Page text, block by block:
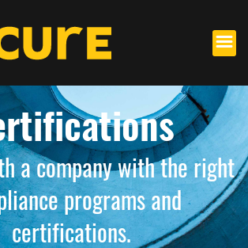
a company with the right
programs and
certifications.